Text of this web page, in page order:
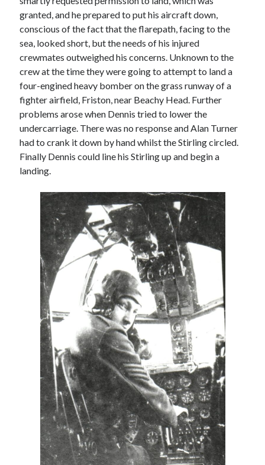
granted, and he prepared to put his aircraft down,
conscious of the fact that the flarepath, facing to the
sea, looked short, but the needs of his injured
crewmates outweighed his concerns. Unknown to the
crew at the time they were going to attempt to land a
four-engined heavy bomber on the grass runway of a
fighter airfield, Friston, near Beachy Head. Further
problems arose when Dennis tried to lower the
undercarriage. There was no response and Alan Turner
had to crank it down by hand whilst the Stirling circled.
Finally Dennis could line his Stirling up and begin a
landing.